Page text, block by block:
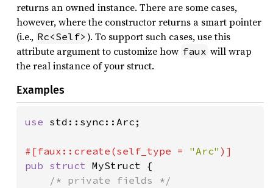
returns an owned instance. There are some cases,
however, where the constructor returns a smart pointer
(i.e., Rc<Self> ). To support such cases, use this
attribute argument to customize how faux will wrap
the real instance of your struct.
Examples
use std::sync::Arc;
#[faux::create(self_type = "Arc"
pub struct MyStruct {